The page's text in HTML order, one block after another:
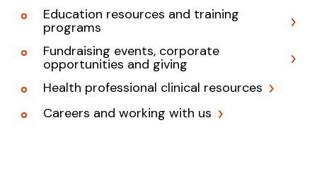
Education resources and training
programs
Fundraising events, corporate
opportunities and giving
Health professional clinical resources
Careers and working with us